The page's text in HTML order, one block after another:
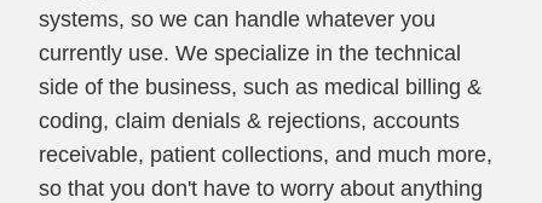
systems, so we can handle whatever you
currently use. We specialize in the technical
side of the business, such as medical billing &
coding, claim denials & rejections, accounts
receivable, patient collections, and much more,
so that you don't have to worry about anything